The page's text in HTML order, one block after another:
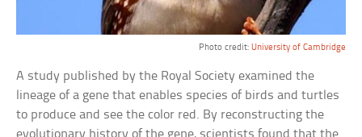
Photo credit: University of Cambridge
A study published by the Royal Society examined the
lineage of a gene that enables species of birds and turtles
to produce and see the color red. By reconstructing the